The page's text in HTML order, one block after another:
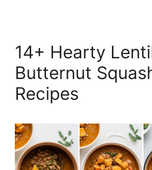
14+ Hearty
Butternut
Recipes